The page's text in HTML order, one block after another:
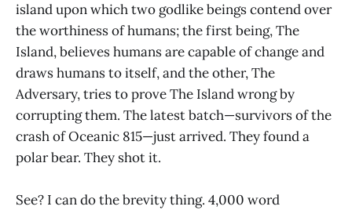
island upon which two godlike beings contend over
the worthiness of humans; the first being, The
Island, believes humans are capable of change and
draws humans to itself, and the other, The
Adversary, tries to prove The Island wrong by
corrupting them. The latest batch—survivors of the
crash of Oceanic 815—just arrived. They found a
polar bear. They shot it.
See? I can do the brevity thing. 4,000 word